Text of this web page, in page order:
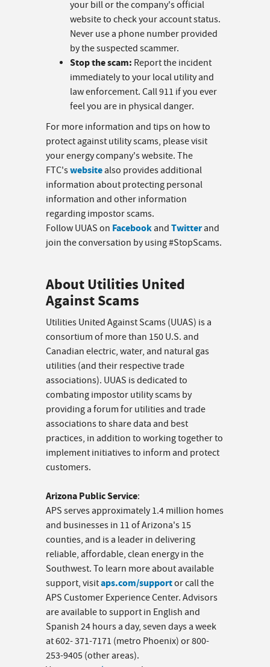
your bill or the company's official
website to check your account status.
Never use a phone number provided
by the suspected scammer.
Stop the scam: Report the incident
immediately to your local utility and
law enforcement. Call 911 if you ever
feel you are in physical danger.
For more information and tips on how to
protect against utility scams, please visit
your energy company's website. The
FTC'swebsite also provides additional
information about protecting personal
information and other information
regarding impostor scams.
Follow UUAS on Facebook and Twitterand
join the conversation by using #StopScams.
About Utilities United
Against Scams
Utilities United Against Scams (UUAS) is a
consortium of more than 150 U.S. and
Canadian electric, water, and natural gas
utilities (and their respective trade
associations). UUAS is dedicated to
combating impostor utility scams by
providing a forum for utilities and trade
associations to share data and best
practices, in addition to working together to
implement initiatives to inform and protect
customers.
Arizona Public Service:
APS serves approximately 1.4 million homes
and businesses in 11 of Arizona's 15
counties, and is a leader in delivering
reliable, affordable, clean energy in the
Southwest. To learn more about available
support, visitaps.com/supportor call the
APS Customer Experience Center. Advisors
are available to support in English and
Spanish 24 hours a day, seven days a week
at 602- 371-7171 (metro Phoenix) or 800-
253-9405 (other areas).